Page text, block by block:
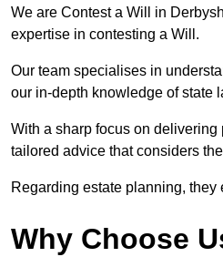
We are Contest a Will in
expertise in contesting a Will.
Our team specialises in
our in-depth knowledge of state
With a sharp focus on
tailored advice that considers
Regarding estate planning,
Why Choose